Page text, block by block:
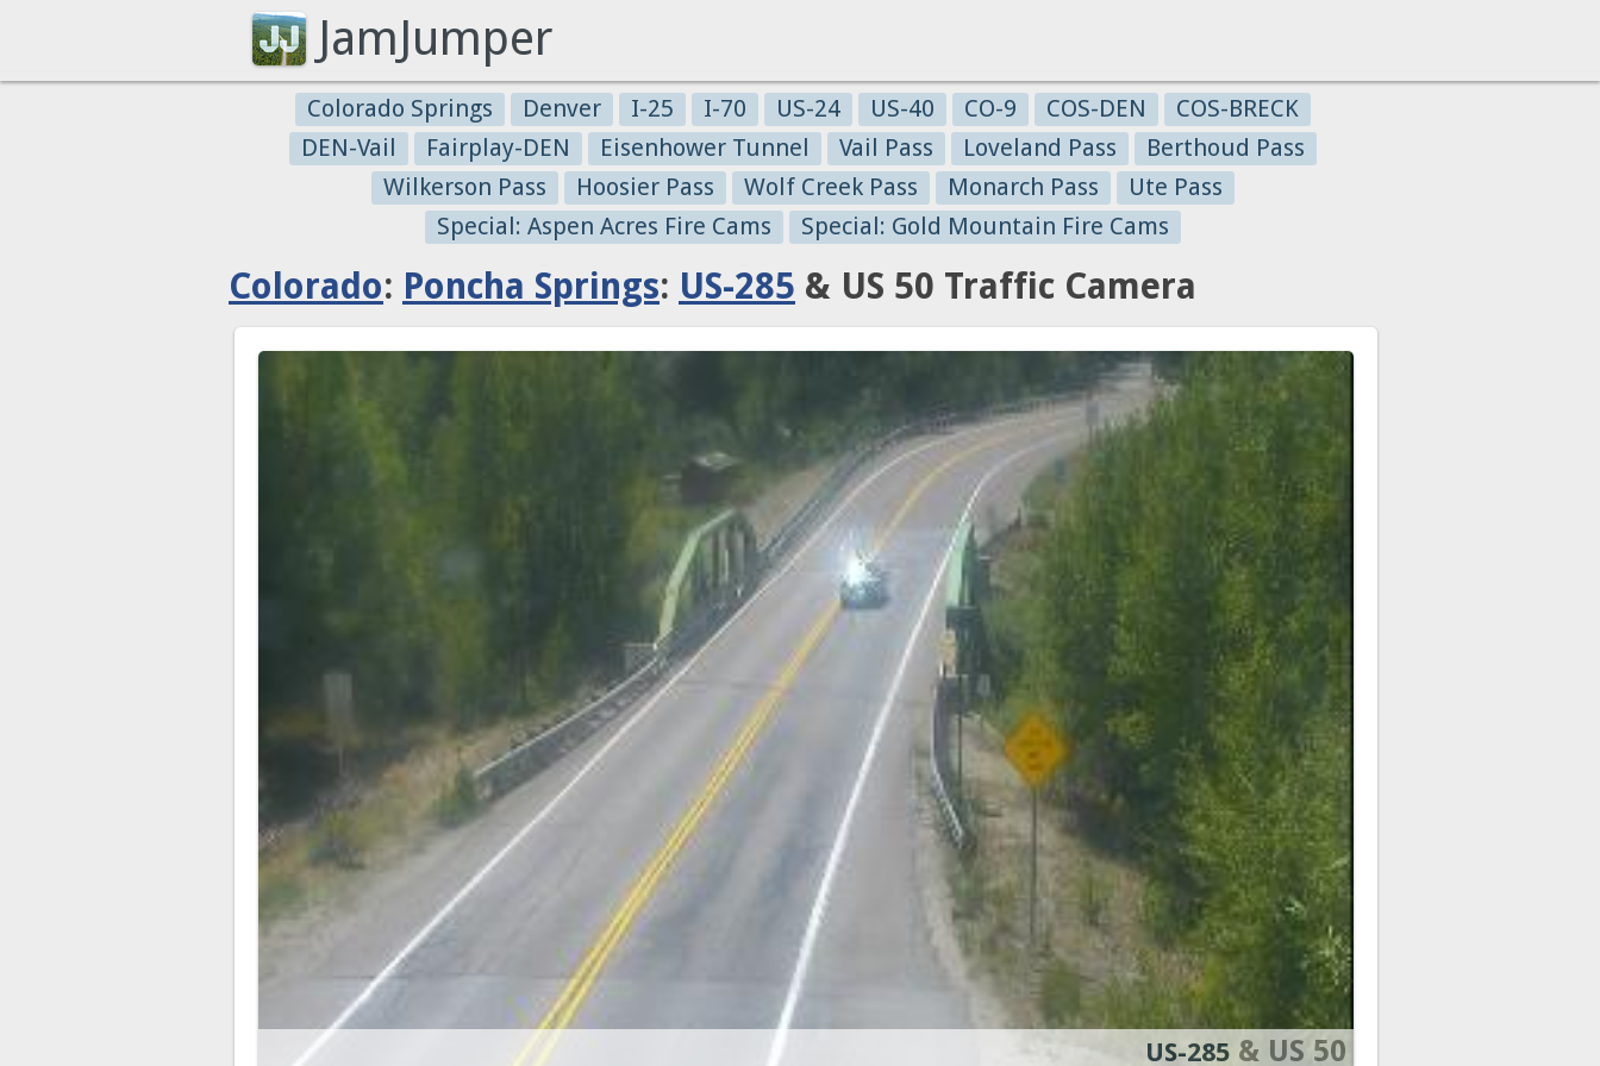
JamJumper
Colorado Springs Denver I-25 I-70 US-24 US-40 CO-9 COS-DEN
COS-BRECK
DEN-Vail
Fairplay-DEN Eisenhower Tunnel Vail Pass Loveland Pass
Berthoud Pass
Wilkerson Pass
Hoosier Pass Wolf Creek Pass Monarch Pass
Ute Pass
Special: Aspen Acres Fire Cams
Special: Gold Mountain Fire Cams
Colorado: Poncha Springs: US-285 & US 50 Traffic Camera
US-285 & US 50